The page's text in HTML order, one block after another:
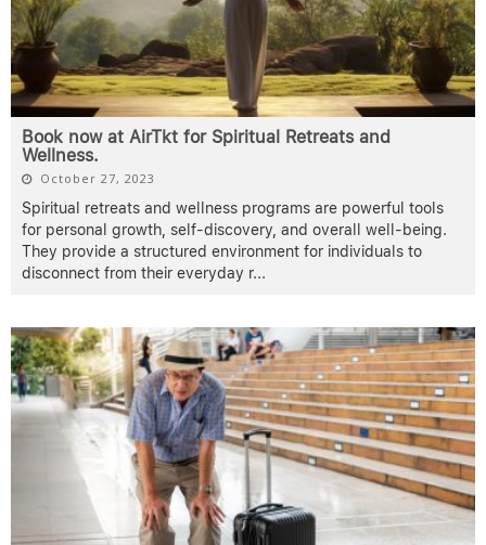
Book now at AirTkt for Spiritual Retreats and
Wellness.
October 27, 2023
Spiritual retreats and wellness programs are powerful tools
for personal growth, self-discovery, and overall well-being.
They provide a structured environment for individuals to
disconnect from their everyday r...